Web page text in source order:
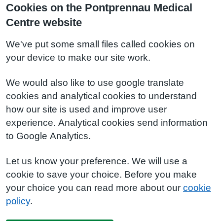
Cookies on the Pontprennau Medical
Centre website
We've put some small files called cookies on
your device to make our site work.
We would also like to use google translate
cookies and analytical cookies to understand
how our site is used and improve user
experience. Analytical cookies send information
to Google Analytics.
Let us know your preference. We will use a
cookie to save your choice. Before you make
your choice you can read more about our cookie
policy.